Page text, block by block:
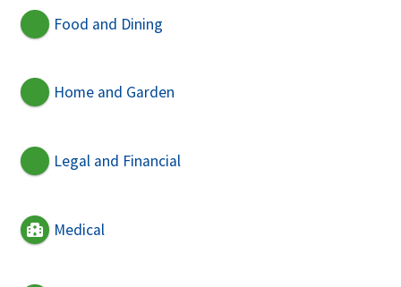
Food and Dining
Home and Garden
Legal and Financial
Medical